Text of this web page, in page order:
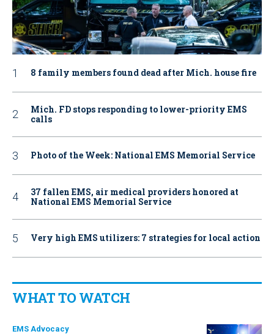
8 family members found dead after Mich. house fire
Mich. FD stops responding to lower-priority EMS
calls
Photo of the Week: National EMS Memorial Service
37 fallen EMS, air medical providers honored at
National EMS Memorial Service
Very high EMS utilizers: 7 strategies for local action
WHAT TO WATCH
EMS Advocacy